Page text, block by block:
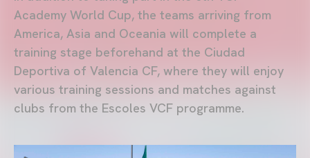
Academy World Cup, the teams arriving from
America, Asia and Oceania will complete a
training stage beforehand at the Ciudad
Deportiva of Valencia CF, where they will enjoy
various training sessions and matches against
clubs from the Escoles VCF programme.